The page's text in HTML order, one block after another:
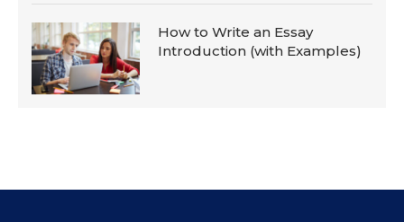
How to Write an Essay
Introduction (with Examples)